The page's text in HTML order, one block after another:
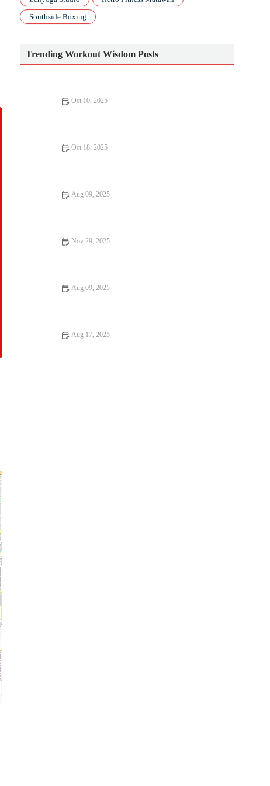
Southside Boxing
Trending Workout Wisdom Posts
Oct 10, 2025
Oct 18, 2025
Aug 09, 2025
Nov 29, 2025
Aug 09, 2025
Aug 17, 2025